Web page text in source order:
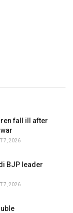
fall ill after
7, 2026
BJP leader
7, 2026